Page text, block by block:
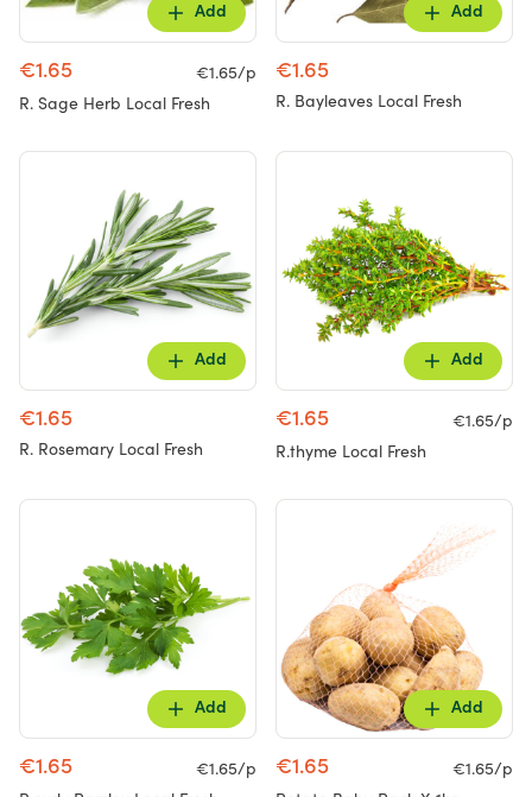
Add
€1.65
€1.65/p
R. Sage Herb Local Fresh
Add
€1.65
R. Bayleaves Local Fresh
Add
€1.65
R. Rosemary Local Fresh
Add
€1.65
€1.65/p
R.thyme Local Fresh
Add
€1.65
€1.65/p
Add
€1.65
€1.65/p